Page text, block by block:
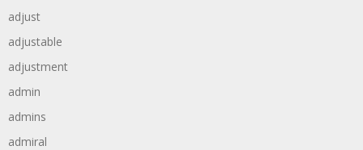
adjust
adjustable
adjustment
admin
admins
admiral